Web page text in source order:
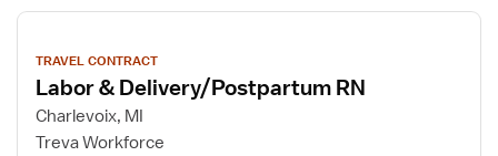
View
details
TRAVEL CONTRACT
Labor & Delivery/Postpartum RN
Charlevoix, MI
Treva Workforce